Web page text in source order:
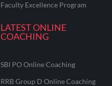
Faculty Excellence Program
LATEST ONLINE
COACHING
SBI PO Online Coaching
RRB Group D Online Coaching